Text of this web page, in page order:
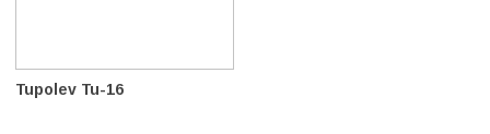
Tupolev Tu-16